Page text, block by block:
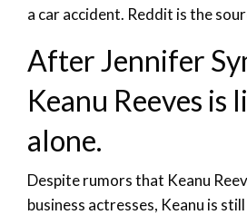
a car accident. Reddit is the
After Jennifer
Keanu Reeves is
alone.
Despite rumors that Keanu
business actresses, Keanu is